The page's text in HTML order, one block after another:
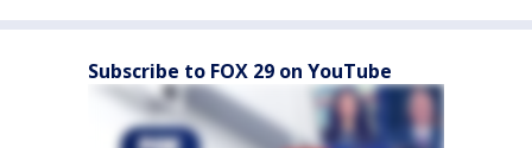
Subscribe to FOX 29 on YouTube